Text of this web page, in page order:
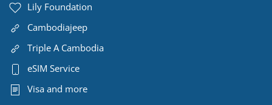
Lily Foundation
Cambodiajeep
Triple A Cambodia
eSIM Service
Visa and more